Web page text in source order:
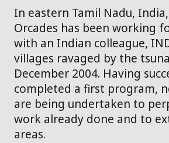
In eastern Tamil Nadu,
Orcades has been working
with an Indian colleague,
villages ravaged by the
December 2004. Having
completed a first program,
are being undertaken to
work already done and to
areas.